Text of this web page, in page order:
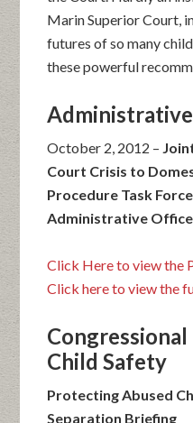
Marin Superior Court,
futures of so many
these powerful
October 2, 2012 –
Court Crisis to
Procedure Task
Administrative
Click Here to view the
Click here to view the
Child Safety
Protecting Abused
Separation Briefing